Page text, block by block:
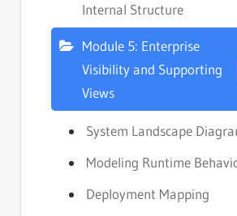
Internal Structure
Module 5: Enterprise
Visibility and Supporting
Views
System Landscape
Modeling Runtime
Deployment Mapping